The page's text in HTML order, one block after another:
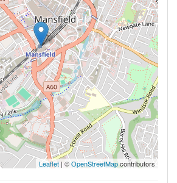
Leaflet | ©OpenStreetMapcontributors